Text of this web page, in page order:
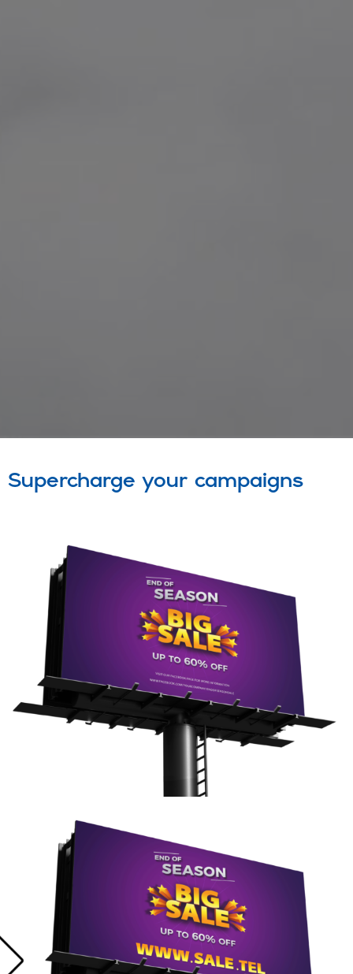
Supercharge your campaigns